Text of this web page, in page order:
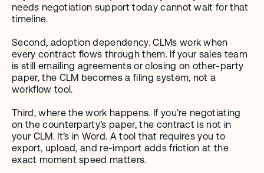
needs negotiation support today cannot wait for that
timeline.
Second, adoption dependency. CLMs work when
every contract flows through them. If your sales team
is still emailing agreements or closing on other-party
paper, the CLM becomes a filing system, not a
workflow tool.
Third, where the work happens. If you’re negotiating
on the counterparty’s paper, the contract is not in
your CLM. It’s in Word. A tool that requires you to
export, upload, and re-import adds friction at the
exact moment speed matters.